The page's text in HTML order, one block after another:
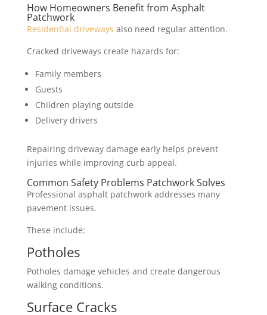
How Homeowners Benefit from Asphalt
Patchwork
Residential driveways also need regular attention.
Cracked driveways create hazards for:
Family members
Guests
Children playing outside
Delivery drivers
Repairing driveway damage early helps prevent
injuries while improving curb appeal.
Common Safety Problems Patchwork Solves
Professional asphalt patchwork addresses many
pavement issues.
These include:
Potholes
Potholes damage vehicles and create dangerous
walking conditions.
Surface Cracks